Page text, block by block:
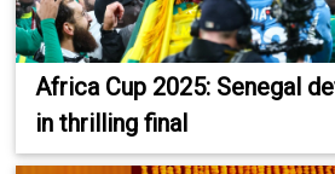
Africa Cup 2025: Senegal
in thrilling final